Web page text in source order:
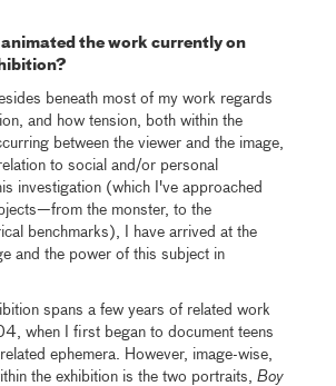
the work currently on
beneath most of my work regards
and how tension, both within the
between the viewer and the image,
to social and/or personal
investigation (which I've approached
the monster, to the
benchmarks), I have arrived at the
and the power of this subject in
spans a few years of related work
when I first began to document teens
ephemera. However, image-wise,
the exhibition is the two portraits,Boy